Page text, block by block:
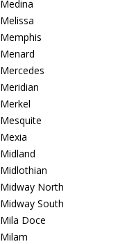
Medina
Melissa
Memphis
Menard
Mercedes
Meridian
Merkel
Mesquite
Mexia
Midland
Midlothian
Midway North
Midway South
Mila Doce
Milam